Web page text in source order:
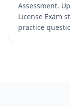
Assessment.
License Exam
practice